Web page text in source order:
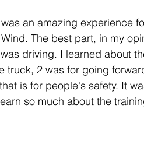
an amazing experience
The best part, in my
driving. I learned about
truck, 2 was for going
is for people's safety. It
so much about the